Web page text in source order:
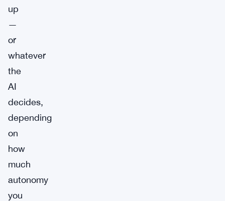
up
—
or
whatever
the
AI
decides,
depending
on
how
much
autonomy
you